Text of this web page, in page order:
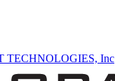
TECHNOLOGIES, Inc